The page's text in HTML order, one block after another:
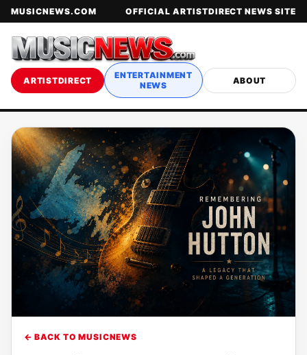
MUSICNEWS.COM OFFICIAL ARTISTDIRECT NEWS SITE
ARTISTDIRECT
ENTERTAINMENT
NEWS
ABOUT
← BACK TO MUSICNEWS